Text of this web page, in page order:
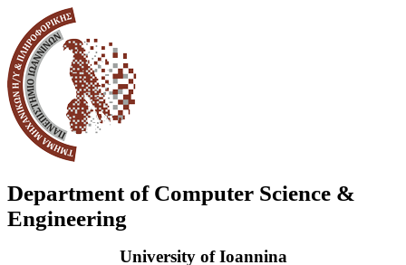
Department of Computer Science &
Engineering
University of Ioannina